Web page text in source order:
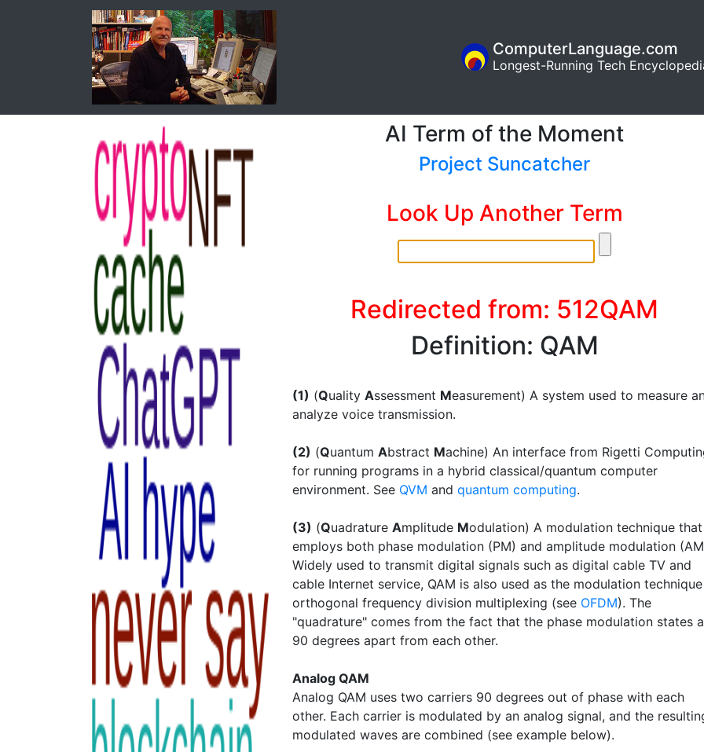
ComputerLanguage.com
Longest-Running Tech
AI Term of the Moment
Project Suncatcher
Look Up Another Term
Redirected from: 512QAM
Definition: QAM
(1) (Quality Assessment Measurement) A system used to measure
analyze voice transmission.
(2) (Quantum Abstract Machine) An interface from Rigetti
for running programs in a hybrid classical/quantum computer
environment. See QVM and quantum computing.
(3) (Quadrature Amplitude Modulation) A modulation technique that
employs both phase modulation (PM) and amplitude modulation
Widely used to transmit digital signals such as digital cable TV and
cable Internet service, QAM is also used as the modulation
orthogonal frequency division multiplexing (see OFDM). The
"quadrature" comes from the fact that the phase modulation states
90 degrees apart from each other.
Analog QAM
Analog QAM uses two carriers 90 degrees out of phase with each
other. Each carrier is modulated by an analog signal, and the
modulated waves are combined (see example below).